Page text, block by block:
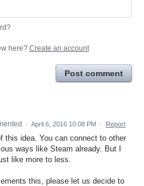
here? Create an account
Post comment
· April 6, 2016 10:08 PM · Report
this idea. You can connect to other
ways like Steam already. But I
like more to less.
this, please let us decide to